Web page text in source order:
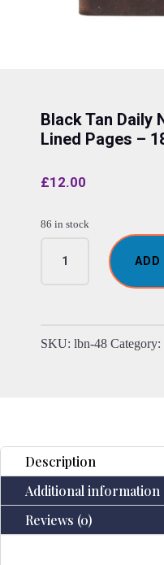
Black Tan Daily
Lined Pages –
£12.00
86 in stock
-
ADD
SKU: lbn-48 Category:
Description
Additional information
Reviews (0)